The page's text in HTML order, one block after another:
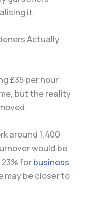
it.
Actually
£35 per hour
but the reality
around 1,400
would be
forbusiness
may be closer to